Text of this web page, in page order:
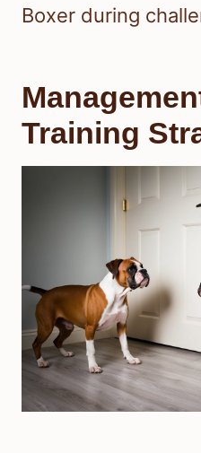
Boxer during
Training